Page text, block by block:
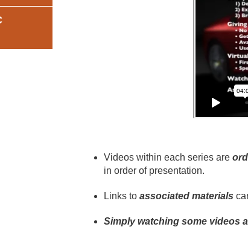
Videos within each series are
in order of presentation.
Links to associated materials
Simply watching some videos